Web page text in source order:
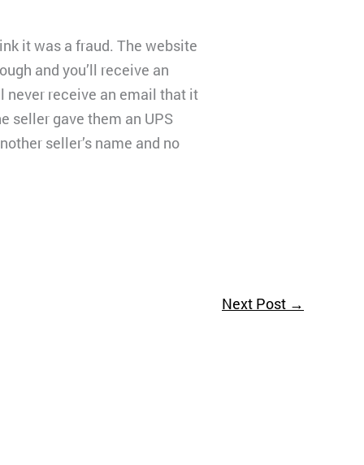
it was a fraud. The website
and you’ll receive an
never receive an email that it
seller gave them an UPS
seller’s name and no
Next Post →